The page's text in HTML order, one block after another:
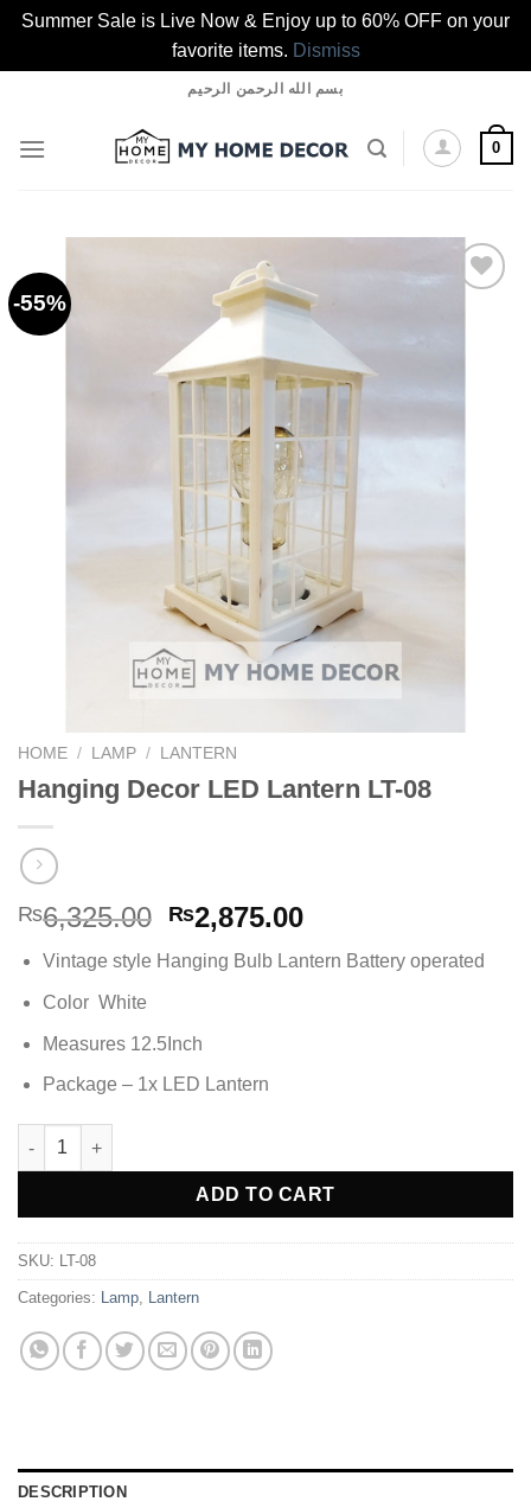
Summer Sale is Live Now & Enjoy up to 60% OFF on your
favorite items. Dismiss
content
بسم الله الرحمن الرحيم
0
-55%
HOME / LAMP / LANTERN
Hanging Decor LED Lantern LT-08
₨6,325.00 Original
price
was:
₨2,875.00Current
price
is:
Vintage style Hanging Bulb Lantern Battery operated
Color White
Measures 12.5Inch
Package – 1x LED Lantern
Hanging Decor LED Lantern LT-08 quantity
ADD TO CART
Alternative:
SKU: LT-08
Categories: Lamp Lantern
DESCRIPTION